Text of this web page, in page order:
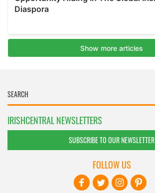
IRISHCENTRAL NEWSLETTERS
SUBSCRIBE TO OUR NEWSLETTER
FOLLOW US